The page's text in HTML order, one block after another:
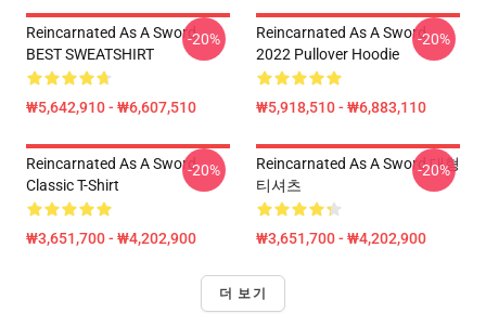
Reincarnated As A Sword
BEST SWEATSHIRT
₩5,642,910 - ₩6,607,510
-20%
Reincarnated As A Sword
2022 Pullover Hoodie
₩5,918,510 - ₩6,883,110
-20%
Reincarnated As A Sword
Classic T-Shirt
₩3,651,700 - ₩4,202,900
-20%
Reincarnated As A Sword 대형
티셔츠
₩3,651,700 - ₩4,202,900
-20%
더 보기